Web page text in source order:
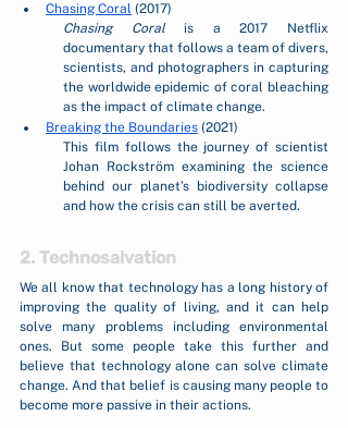
Chasing Coral (2017)
Chasing Coral is a 2017 Netflix
documentary that follows a team of divers,
scientists, and photographers in capturing
the worldwide epidemic of coral bleaching
as the impact of climate change.
Breaking the Boundaries (2021)
This film follows the journey of scientist
Johan Rockström examining the science
behind our planet’s biodiversity collapse
and how the crisis can still be averted.
2. Technosalvation
We all know that technology has a long history of
improving the quality of living, and it can help
solve many problems including environmental
ones. But some people take this further and
believe that technology alone can solve climate
change. And that belief is causing many people to
become more passive in their actions.